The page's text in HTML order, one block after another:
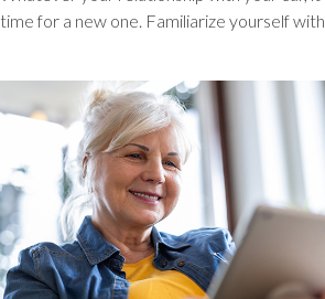
time for a new one. Familiarize yourself